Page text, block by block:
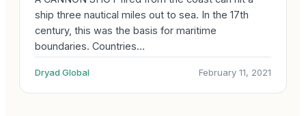
ship three nautical miles out to sea. In the 17th
century, this was the basis for maritime
boundaries. Countries…
Dryad Global February 11, 2021